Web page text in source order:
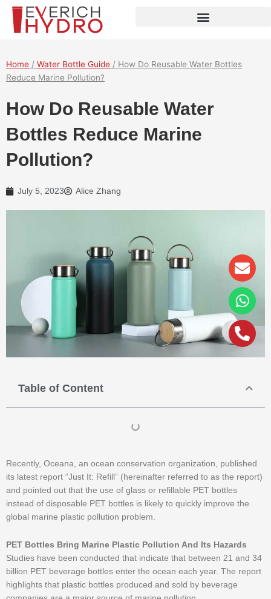
Skip
content
Home / Water Bottle Guide / How Do Reusable Water Bottles
Reduce Marine Pollution?
How Do Reusable Water
Bottles Reduce Marine
Pollution?
July 5, 2023 Alice Zhang
Table of Content
Recently, Oceana, an ocean conservation organization, published
its latest report “Just It: Refill” (hereinafter referred to as the report)
and pointed out that the use of glass or refillable PET bottles
instead of disposable PET bottles is likely to quickly improve the
global marine plastic pollution problem.
PET Bottles Bring Marine Plastic Pollution And Its Hazards
Studies have been conducted that indicate that between 21 and 34
billion PET beverage bottles enter the ocean each year. The report
highlights that plastic bottles produced and sold by beverage
alt